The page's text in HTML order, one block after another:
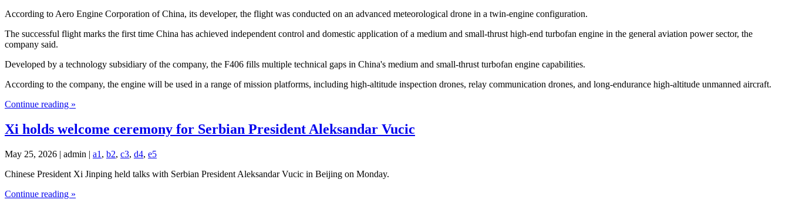
According to Aero Engine Corporation of China, its developer, the flight was conducted on an advanced meteorological drone in a twin-engine configuration.
The successful flight marks the first time China has achieved independent control and domestic application of a medium and small-thrust high-end turbofan engine in the general aviation power sector, the
company said.
Developed by a technology subsidiary of the company, the F406 fills multiple technical gaps in China's medium and small-thrust turbofan engine capabilities.
According to the company, the engine will be used in a range of mission platforms, including high-altitude inspection drones, relay communication drones, and long-endurance high-altitude unmanned aircraft.
Continue reading »
Xi holds welcome ceremony for Serbian President Aleksandar Vucic
May 25, 2026 | admin | a1 , b2, c3, d4, e5
Chinese President Xi Jinping held talks with Serbian President Aleksandar Vucic in Beijing on Monday.
Continue reading »